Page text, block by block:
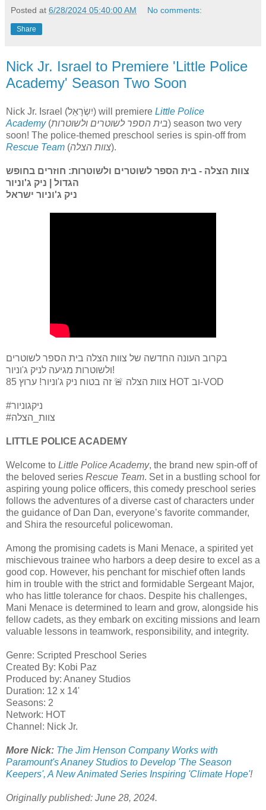
Posted at 6/28/2024 05:40:00 AM No comments:
Share
Nick Jr. Israel to Premiere 'Little Police
Academy' Season Two Soon
Nick Jr. Israel (יִשְׂרָאֵל) will premiere Little Police
Academy(בית הספר לשוטרים ולשוטרות) season two very
soon! The police-themed preschool series is spin-off from
Rescue Team (צוות הצלה).
צוות הצלה - בית הספר לשוטרים ולשוטרות: חוזרים בחופש
הגדול | ניק ג'וניור
ניק ג'וניור ישראל
בקרוב העונה החדשה של צוות הצלה בית הספר לשוטרים
ולשוטרות מגיעה לניק ג'וניור!
צוות הצלה 🚨 זה בטוח ניק ג'וניור! ערוץ 85 HOT וב-VOD
#צוות_הצלה
LITTLE POLICE ACADEMY
Welcome to Little Police Academy, the brand new spin-off of
the beloved series Rescue Team. Set in a bustling school for
aspiring young police officers, this comedy preschool series
follows the adventures of a diverse cast of characters under
the guidance of Dan Dan, everyone’s favorite commander,
and Shira the resourceful policewoman.
Among the promising cadets is Mani Menace, a spirited yet
mischievous trainee who harbors a deep desire to excel as a
good cop. However, his penchant for mischief often lands
him in trouble with the strict and formidable Sergeant Major,
who has little tolerance for chaos. Despite his challenges,
Mani Menace is determined to learn and grow, alongside his
fellow cadets, as they embark on exciting missions and learn
valuable lessons in teamwork, responsibility, and integrity.
Genre: Scripted Preschool Series
Created By: Kobi Paz
Produced by: Ananey Studios
Duration: 12 x 14'
Seasons: 2
​Network: HOT
Channel: Nick Jr.
More Nick: The Jim Henson Company Works with
Paramount's Ananey Studios to Develop 'The Season
Keepers', A New Animated Series Inspiring 'Climate Hope'!
Originally published: June 28, 2024.